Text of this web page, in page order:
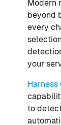
Modern
beyond
every
your
Harness
to